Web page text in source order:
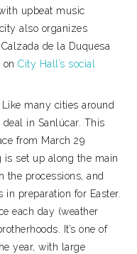
upbeat music
also organizes
de la Duquesa
onCity Hall’s social
Like many cities around
deal in Sanlúcar. This
from March 29
is set up along the main
the processions, and
in preparation for Easter.
each day (weather
It’s one of
year, with large